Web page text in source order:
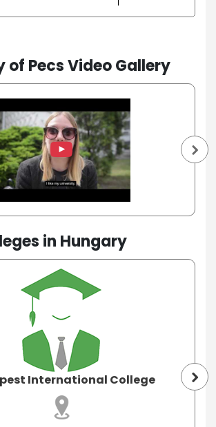
of Pecs Video Gallery
in Hungary
International College